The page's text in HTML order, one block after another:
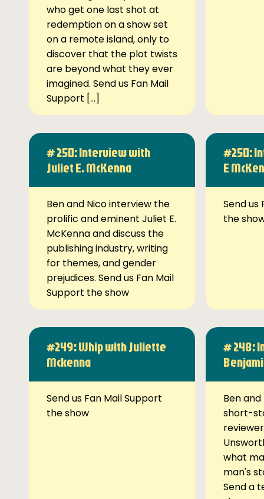
who get one last shot at
redemption on a show set
on a remote island, only to
discover that the plot twists
are beyond what they ever
imagined. Send us Fan Mail
Support […]
# 250: Interview with
Juliet E. McKenna
Ben and Nico interview the
prolific and eminent Juliet E.
McKenna and discuss the
publishing industry, writing
for themes, and gender
prejudices. Send us Fan Mail
Support the show
#250:
E
Send us
the
#249: Whip with Juliette
Mckenna
Send us Fan Mail Support
the show
# 248:
Ben
short-
what
man's
Send a